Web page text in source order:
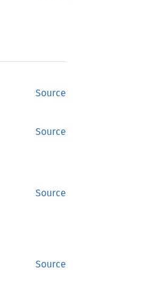
Source
Source
Source
Source